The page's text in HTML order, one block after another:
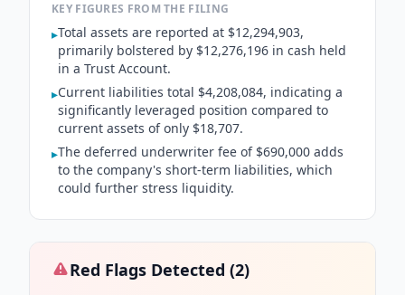
KEY FIGURES FROM THE FILING
▸Total assets are reported at $12,294,903,
primarily bolstered by $12,276,196 in cash held
in a Trust Account.
▸Current liabilities total $4,208,084, indicating a
significantly leveraged position compared to
current assets of only $18,707.
▸The deferred underwriter fee of $690,000 adds
to the company's short-term liabilities, which
could further stress liquidity.
Red Flags Detected (2)